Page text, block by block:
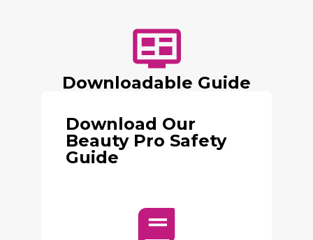
Downloadable Guide
Download Our
Beauty Pro Safety
Guide